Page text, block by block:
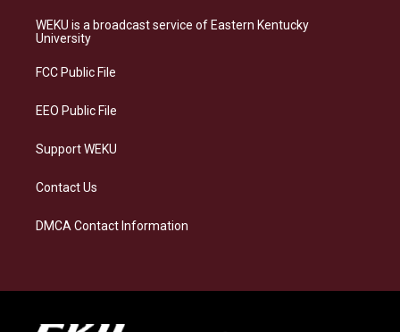
a
g
a
s
k
b
o
e
d
WEKU is a broadcast service of Eastern Kentucky
University
FCC Public File
EEO Public File
Support WEKU
Contact Us
DMCA Contact Information